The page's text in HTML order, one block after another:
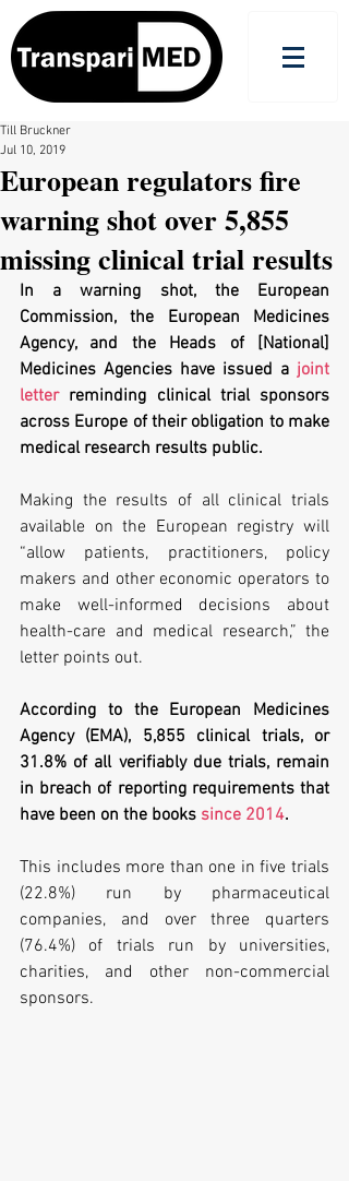
European regulators fire
warning shot over 5,855
missing clinical trial results
Till Bruckner
Jul 10, 2019
In a warning shot, the European
Commission, the European Medicines
Agency, and the Heads of [National]
Medicines Agencies have issued a joint
letter reminding clinical trial sponsors
across Europe of their obligation to make
medical research results public.
Making the results of all clinical trials
available on the European registry will
“allow patients, practitioners, policy
makers and other economic operators to
make well-informed decisions about
health-care and medical research,” the
letter points out.
According to the European Medicines
Agency (EMA), 5,855 clinical trials, or
31.8% of all verifiably due trials, remain
in breach of reporting requirements that
have been on the books since 2014.
This includes more than one in five trials
(22.8%) run by pharmaceutical
companies, and over three quarters
(76.4%) of trials run by universities,
charities, and other non-commercial
sponsors.